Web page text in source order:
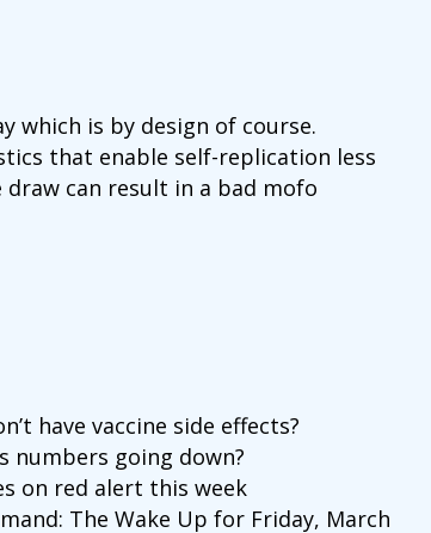
which is by design of course.
that enable self-replication less
can result in a bad mofo
have vaccine side effects?
numbers going down?
on red alert this week
The Wake Up for Friday, March